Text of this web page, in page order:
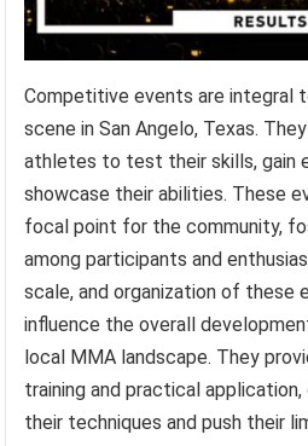
Competitive events are integral
scene in San Angelo, Texas.
athletes to test their skills, gain
showcase their abilities. These
focal point for the community,
among participants and
scale, and organization of these
influence the overall
local MMA landscape. They
training and practical
their techniques and push their